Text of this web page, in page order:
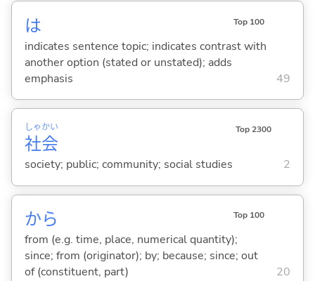
は Top 100
indicates sentence topic; indicates contrast with
another option (stated or unstated); adds
emphasis
49
社
しゃ
会
かい Top 2300
society; public; community; social studies 2
から Top 100
from (e.g. time, place, numerical quantity);
since; from (originator); by; because; since; out
of (constituent, part)
20